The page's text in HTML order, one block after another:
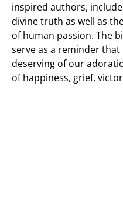
inspired authors,
divine truth as well as
of human passion. The
serve as a reminder
deserving of our
of happiness, grief,